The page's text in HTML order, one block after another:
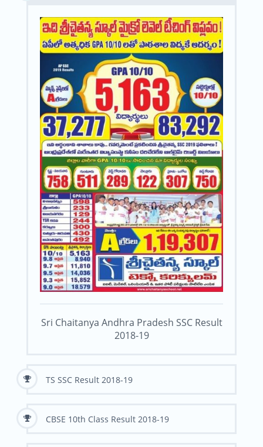
Sri Chaitanya Andhra Pradesh SSC Result
2018-19
TS SSC Result 2018-19
CBSE 10th Class Result 2018-19